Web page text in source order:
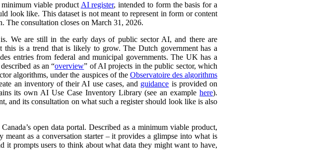
minimum viable product AI register, intended to form the basis for a
look like. This dataset is not meant to represent in form or content
consultation closes on March 31, 2026.
We are still in the early days of public sector AI, and there are
is a trend that is likely to grow. The Dutch government has a
entries from federal and municipal governments. The UK has a
as an “overview” of AI projects in the public sector, which
algorithms, under the auspices of the Observatoire des algorithms
an inventory of their AI use cases, and guidance is provided on
its own AI Use Case Inventory Library (see an examplehere).
and its consultation on what such a register should look like is also
open data portal. Described as a minimum viable product,
as a conversation starter – it provides a glimpse into what is
prompts users to think about what data they might want to have,